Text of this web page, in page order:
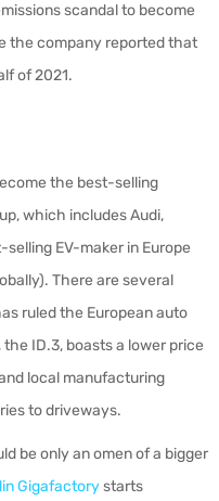
scandal to become
the company reported that
of 2021.
the best-selling
which includes Audi,
EV-maker in Europe
There are several
ruled the European auto
the ID.3, boasts a lower price
local manufacturing
to driveways.
be only an omen of a bigger
Gigafactorystarts